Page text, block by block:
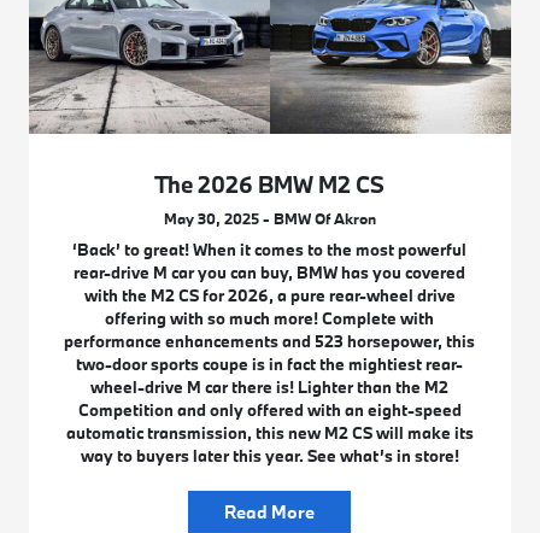
The 2026 BMW M2 CS
May 30, 2025 - BMW Of Akron
‘Back’ to great! When it comes to the most powerful
rear-drive M car you can buy, BMW has you covered
with the M2 CS for 2026, a pure rear-wheel drive
offering with so much more! Complete with
performance enhancements and 523 horsepower, this
two-door sports coupe is in fact the mightiest rear-
wheel-drive M car there is! Lighter than the M2
Competition and only offered with an eight-speed
automatic transmission, this new M2 CS will make its
way to buyers later this year. See what’s in store!
Read More